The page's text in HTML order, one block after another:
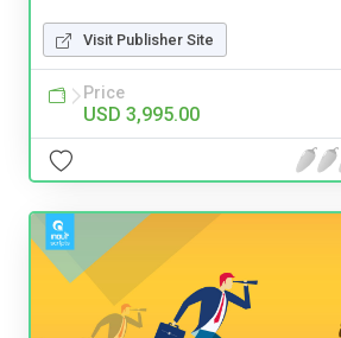
Visit Publisher Site
Price
USD 3,995.00